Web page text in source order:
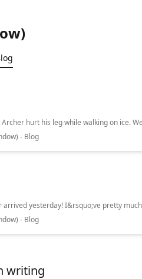
- Blog
- Blog
writing